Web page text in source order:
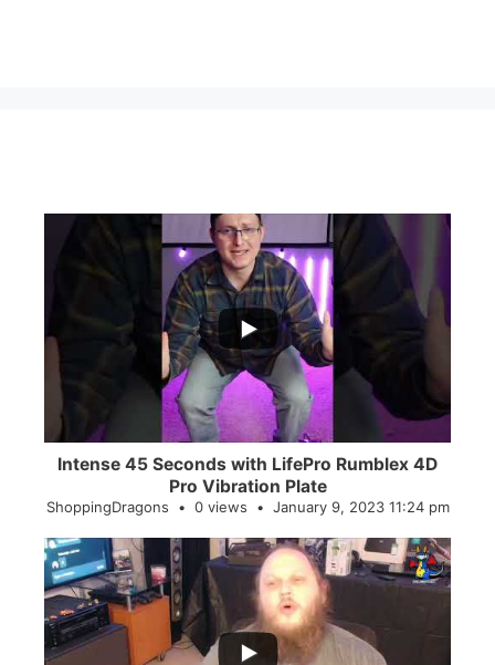
...
0
Intense 45 Seconds with LifePro Rumblex 4D
Pro Vibration Plate
ShoppingDragons 0 views January 9, 2023 11:24 pm
...
2